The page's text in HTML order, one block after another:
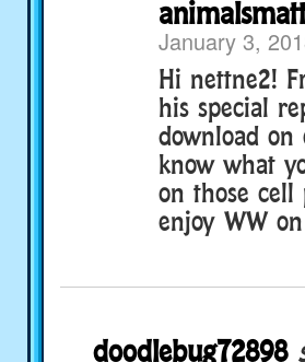
January 3,
Hi nettne2!
his special
download on
know what
on those cell
enjoy WW
doodlebug72898